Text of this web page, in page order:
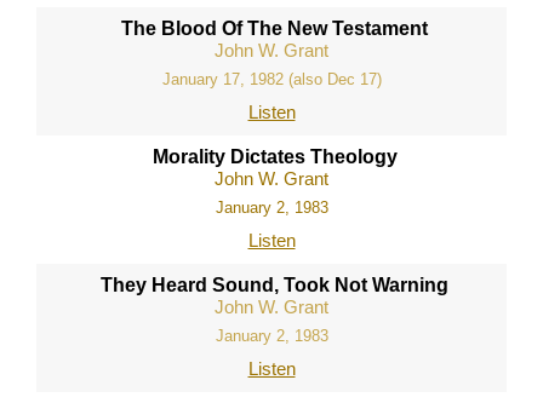
The Blood Of The New Testament
John W. Grant
January 17, 1982 (also Dec 17)
Listen
Morality Dictates Theology
John W. Grant
January 2, 1983
Listen
They Heard Sound, Took Not Warning
John W. Grant
January 2, 1983
Listen